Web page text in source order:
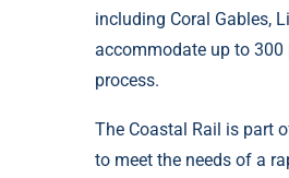
including Coral Gables,
accommodate up to 300
process.
The Coastal Rail is part
to meet the needs of a